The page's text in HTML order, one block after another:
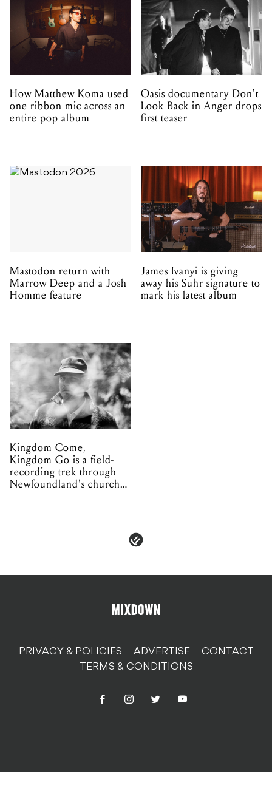
How Matthew Koma used
one ribbon mic across an
entire pop album
Oasis documentary Don't
Look Back in Anger drops
first teaser
Mastodon return with
Marrow Deep and a Josh
Homme feature
James Ivanyi is giving
away his Suhr signature to
mark his latest album
Kingdom Come,
Kingdom Go is a field-
recording trek through
Newfoundland's church
PRIVACY & POLICIES ADVERTISE
CONTACT
TERMS & CONDITIONS